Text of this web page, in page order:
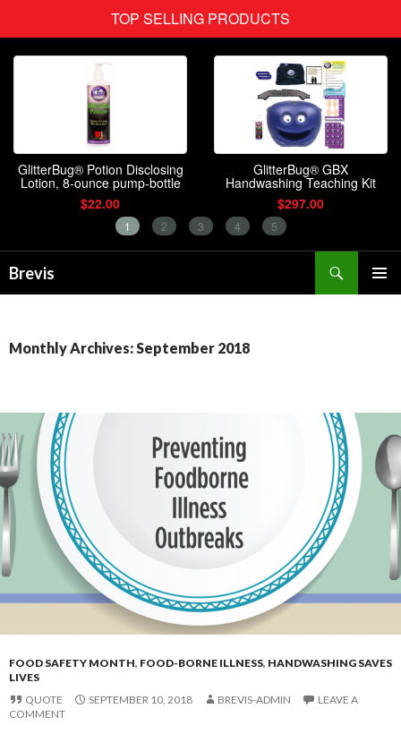
Brevis
Monthly Archives: September 2018
FOOD SAFETY MONTH, FOOD-BORNE ILLNESS, HANDWASHING SAVES
LIVES
QUOTE
SEPTEMBER 10, 2018 BREVIS-ADMIN
LEAVE A
COMMENT